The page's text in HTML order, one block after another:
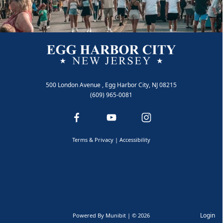
Animal Control
500 London Avenue , Egg Harbor City, NJ 08215
(609) 965-0081
Powered By Munibit | © 2026
Terms & Privacy | Accessibility
Login